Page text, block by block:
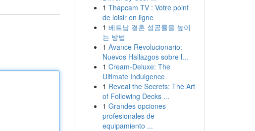
1 Thapcam TV : Votre point
de loisir en ligne
1 베트남 결혼 성공률을 높이
는 방법
1 Avance Revolucionario:
Nuevos Hallazgos sobre l...
1 Cream-Deluxe: The
Ultimate Indulgence
1 Reveal the Secrets: The Art
of Following Decks ...
1 Grandes opciones
profesionales de
equipamiento ...